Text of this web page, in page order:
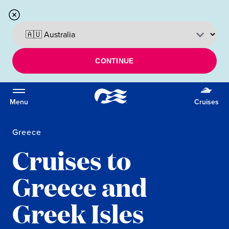
CONTINUE
Menu Cruises
Greece
Cruises to
Greece and
Greek Isles